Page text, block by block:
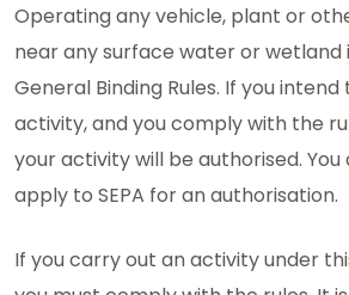
Operating any vehicle, plant or
near any surface water or wetland
General Binding Rules. If you
activity, and you comply with the
your activity will be authorised. You
apply to SEPA for an authorisation.
If you carry out an activity under